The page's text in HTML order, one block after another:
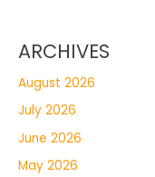
ARCHIVES
August 2026
July 2026
June 2026
May 2026